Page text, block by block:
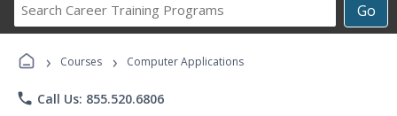
Go
Career
Programs
› Courses › Computer Applications
phone Call Us: 855.520.6806